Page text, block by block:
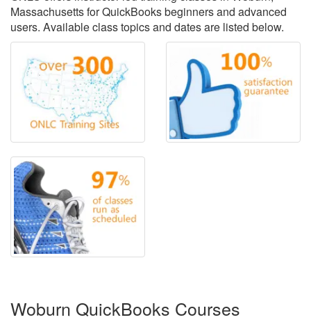
Massachusetts for QuickBooks beginners and advanced
users. Available class topics and dates are listed below.
Woburn QuickBooks Courses